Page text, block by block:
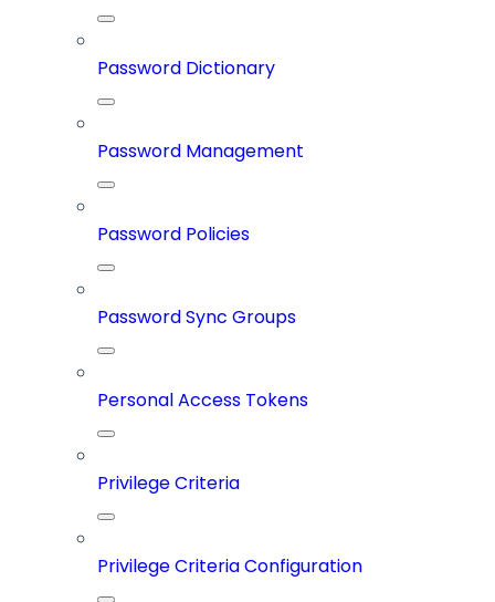
Password Dictionary
Password Management
Password Policies
Password Sync Groups
Personal Access Tokens
Privilege Criteria
Privilege Criteria Configuration